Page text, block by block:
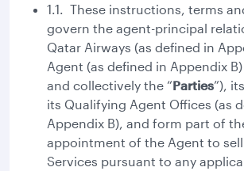
1.1. These instructions, terms
govern the agent-principal
Qatar Airways (as defined in
Agent (as defined in Appendix B)
and collectively the “Parties”),
its Qualifying Agent Offices (as
Appendix B), and form part of
appointment of the Agent to
Services pursuant to any